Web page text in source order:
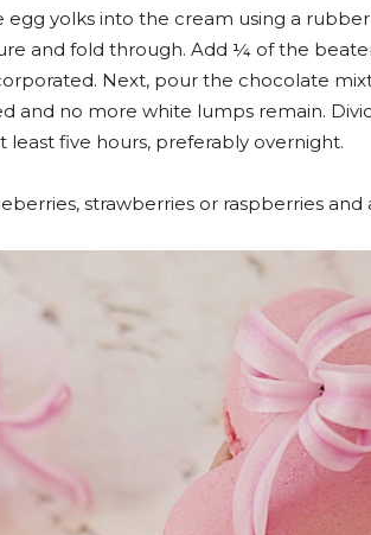
egg yolks into the cream using a
and fold through. Add ¼ of the
Next, pour the chocolate
and no more white lumps remain.
least five hours, preferably overnight.
strawberries or raspberries